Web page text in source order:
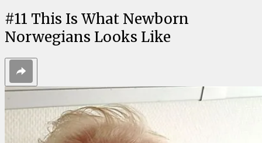
#11 This Is What Newborn
Norwegians Looks Like